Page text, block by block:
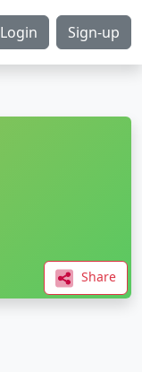
Login Sign-up
Share